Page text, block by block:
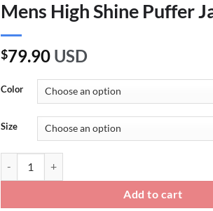
Mens High Shine Puffer
$79.90 USD
Color
Size
Add to cart